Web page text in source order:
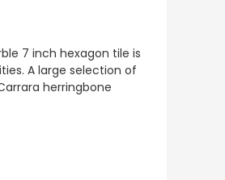
7 inch hexagon tile is
A large selection of
herringbone